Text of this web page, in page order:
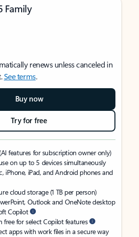
Family
renews unless canceled in
See terms.
Buy now
Try for free
features for subscription owner only)
on up to 5 devices simultaneously
iPhone, iPad, and Android phones and
cloud storage (1 TB per person)
Outlook and OneNote desktop
Copilot
free for select Copilot features
apps with work files in a secure way